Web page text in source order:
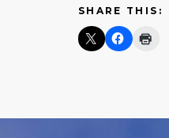
SHARE THIS: